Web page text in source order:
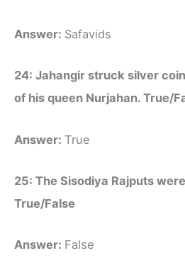
Answer: Safavids
24: Jahangir struck silver
of his queen Nurjahan. True/
Answer: True
25: The Sisodiya Rajputs
True/False
Answer: False